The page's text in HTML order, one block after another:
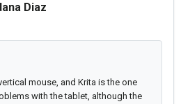
Diaz
mouse, and Krita is the one
with the tablet, although the